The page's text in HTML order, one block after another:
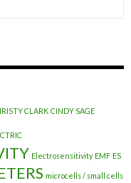
CLARK CINDY SAGE
Electrosensitivity EMF ES
microcells / small cells